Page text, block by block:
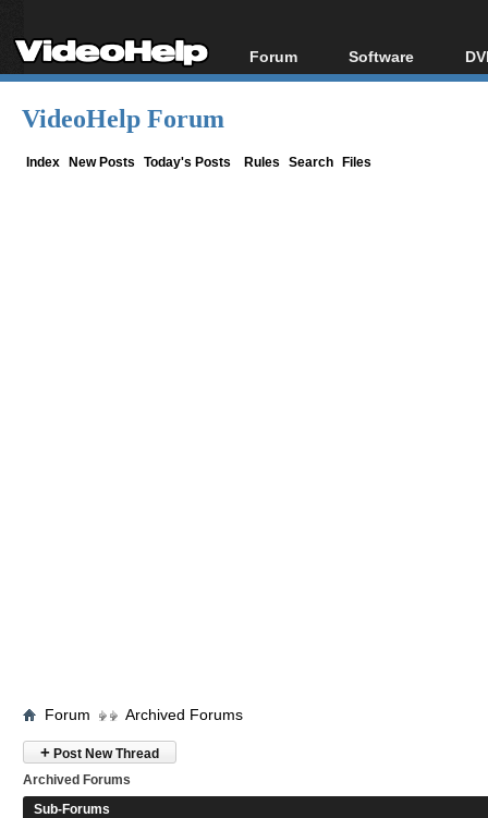
Forum
Forum Index
Software
All software
VideoHelp Forum
Index New Posts Today's Posts Rules Search Files
Forum Archived Forums
+ Post New Thread
Archived Forums
Sub-Forums